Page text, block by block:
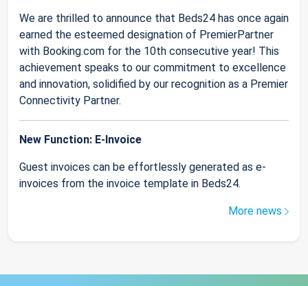
We are thrilled to announce that Beds24 has once again
earned the esteemed designation of PremierPartner
with Booking.com for the 10th consecutive year! This
achievement speaks to our commitment to excellence
and innovation, solidified by our recognition as a Premier
Connectivity Partner.
New Function: E-Invoice
Guest invoices can be effortlessly generated as e-
invoices from the invoice template in Beds24.
More news